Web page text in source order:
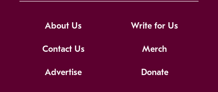
About Us Write for Us
Contact Us Merch
Advertise Donate